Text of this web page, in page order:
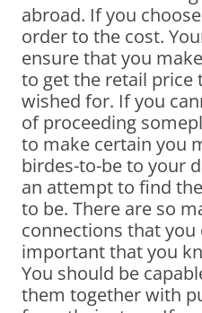
abroad. If you
order to the cost.
ensure that you
to get the retail price
wished for. If you
of proceeding
to make certain you
birdes-to-be to your
an attempt to find
to be. There are so
connections that you
important that you
You should be
them together with